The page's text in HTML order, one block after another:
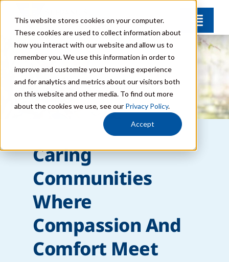
This website stores cookies on your computer.
These cookies are used to collect information about
how you interact with our website and allow us to
remember you. We use this information in order to
improve and customize your browsing experience
and for analytics and metrics about our visitors both
on this website and other media. To find out more
about the cookies we use, see our Privacy Policy.
Accept
content
Find Your Community
Lifestyle Options
Resources
Contact
Careers
Caring
Communities
Where
Compassion And
Comfort Meet